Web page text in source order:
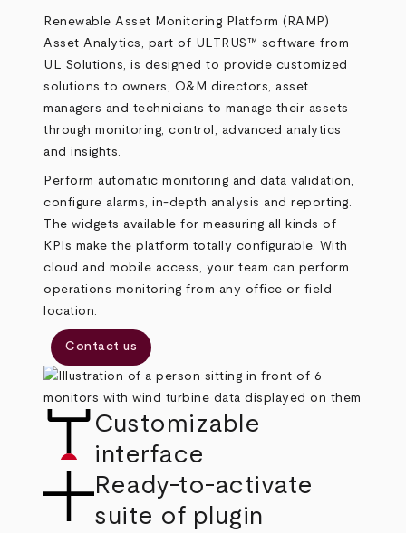
Renewable Asset Monitoring Platform (RAMP)
Asset Analytics, part of ULTRUS™ software from
UL Solutions, is designed to provide customized
solutions to owners, O&M directors, asset
managers and technicians to manage their assets
through monitoring, control, advanced analytics
and insights.
Perform automatic monitoring and data validation,
configure alarms, in-depth analysis and reporting.
The widgets available for measuring all kinds of
KPIs make the platform totally configurable. With
cloud and mobile access, your team can perform
operations monitoring from any office or field
location.
Contact us
Customizable
interface
Ready-to-activate
suite of plugin